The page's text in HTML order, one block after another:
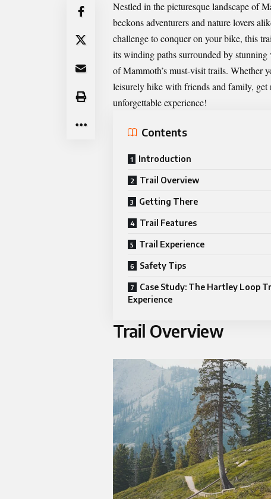
Nestled in the picturesque landscape of
beckons adventurers and nature lovers
challenge to conquer on your bike, this
its winding paths surrounded by
of Mammoth’s must-visit trails. Whether
leisurely hike with friends and family,
unforgettable experience!
Contents
Introduction
Trail Overview
Getting There
Trail Features
Trail Experience
Safety Tips
Case Study: The Hartley Loop
Experience
Trail Overview